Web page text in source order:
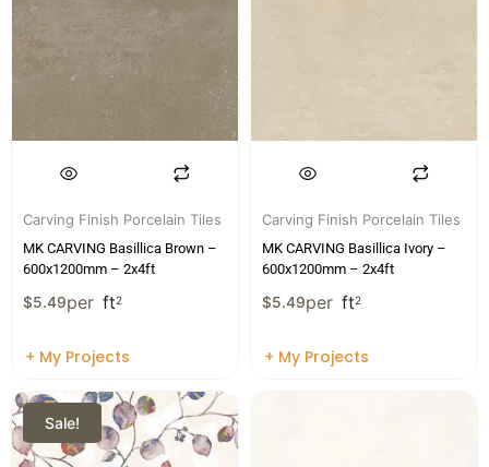
Carving Finish Porcelain Tiles
MK CARVING Basillica Brown –
600x1200mm – 2x4ft
$5.49per ft2
+ My Projects
Carving Finish Porcelain Tiles
MK CARVING Basillica Ivory –
600x1200mm – 2x4ft
$5.49per ft2
+ My Projects
Sale!